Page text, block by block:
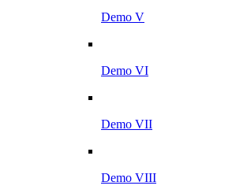
Demo V
Demo VI
Demo VII
Demo VIII